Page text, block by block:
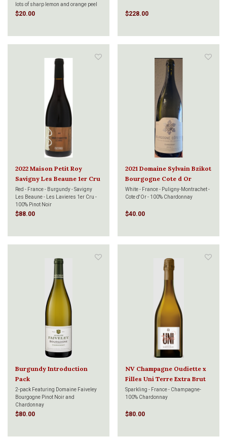
lots of sharp lemon and orange peel
notes. Incredibly dry and slightly
$20.00 $228.00
2022 Maison Petit Roy
Savigny Les Beaune 1er Cru
Lavieres 750ml
Red - France - Burgundy - Savigny
Les Beaune - Les Lavieres 1er Cru -
100% Pinot Noir
$88.00
2021 Domaine Sylvain Bzikot
Bourgogne Cote d Or
Chardonnay 750ml
White - France - Puligny-Montrachet -
Cote d'Or - 100% Chardonnay
$40.00
Burgundy Introduction
Pack
2-pack Featuring Domaine Faiveley
Bourgogne Pinot Noir and
Chardonnay
$80.00
NV Champagne Oudiette x
Filles Uni Terre Extra Brut
750ml
Sparkling - France - Champagne-
100% Chardonnay
$80.00